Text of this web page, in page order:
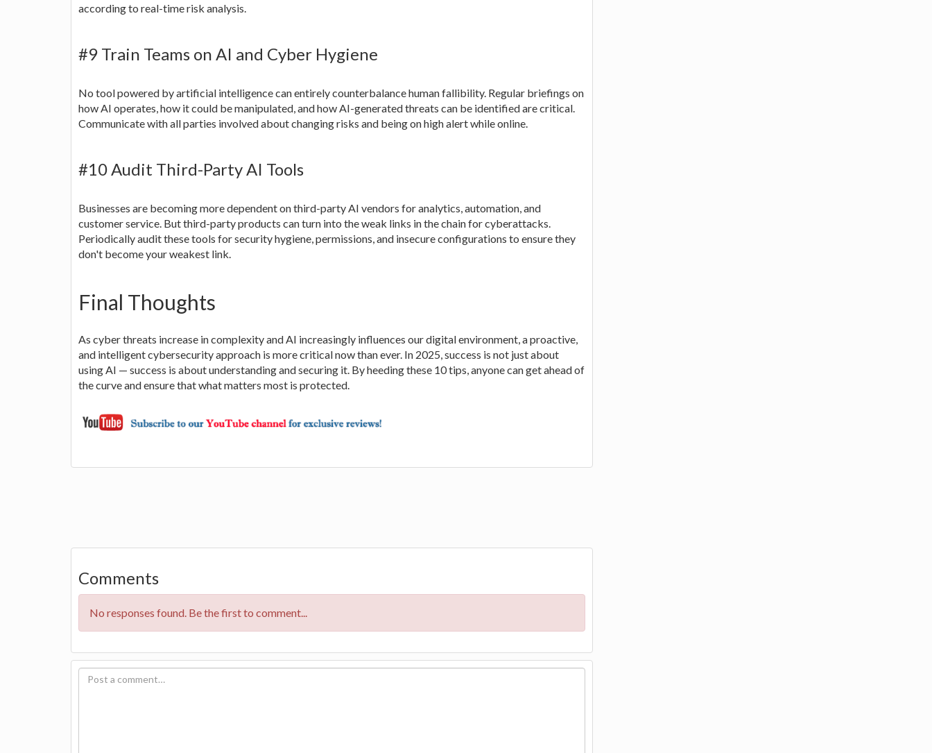
according to real-time risk analysis.
#9 Train Teams on AI and Cyber Hygiene
No tool powered by artificial intelligence can entirely counterbalance human fallibility. Regular briefings on
how AI operates, how it could be manipulated, and how AI-generated threats can be identified are critical.
Communicate with all parties involved about changing risks and being on high alert while online.
#10 Audit Third-Party AI Tools
Businesses are becoming more dependent on third-party AI vendors for analytics, automation, and
customer service. But third-party products can turn into the weak links in the chain for cyberattacks.
Periodically audit these tools for security hygiene, permissions, and insecure configurations to ensure they
don't become your weakest link.
Final Thoughts
As cyber threats increase in complexity and AI increasingly influences our digital environment, a proactive,
and intelligent cybersecurity approach is more critical now than ever. In 2025, success is not just about
using AI — success is about understanding and securing it. By heeding these 10 tips, anyone can get ahead of
the curve and ensure that what matters most is protected.
Comments
No responses found. Be the first to comment...